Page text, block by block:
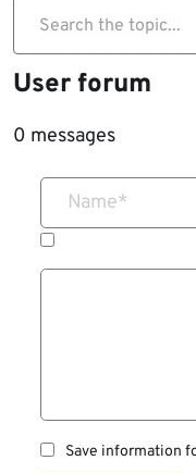
Search the topic...
User forum
0 messages
Name*
Save information